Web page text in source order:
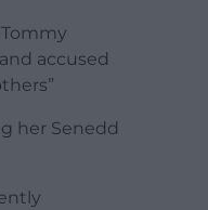
accused
her Senedd